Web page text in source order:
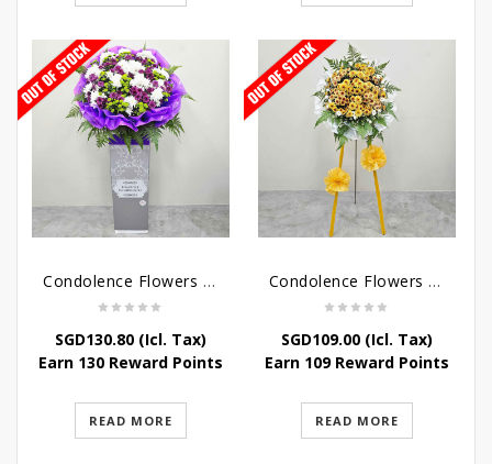
Condolence Flowers – Grace Condolence Stand
SGD130.80(Icl. Tax)
Earn 130 Reward Points
READ MORE
Condolence Flowers – Elysium
SGD109.00(Icl. Tax)
Earn 109 Reward Points
READ MORE